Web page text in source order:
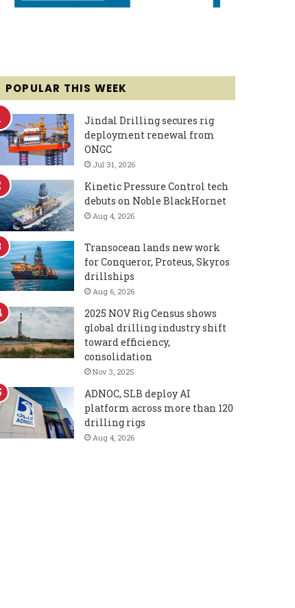
POPULAR THIS WEEK
Jindal Drilling secures rig
deployment renewal from
ONGC
Jul 31, 2026
Kinetic Pressure Control tech
debuts on Noble BlackHornet
Aug 4, 2026
Transocean lands new work
for Conqueror, Proteus, Skyros
drillships
Aug 6, 2026
2025 NOV Rig Census shows
global drilling industry shift
toward efficiency,
consolidation
Nov 3, 2025
ADNOC, SLB deploy AI
platform across more than 120
drilling rigs
Aug 4, 2026